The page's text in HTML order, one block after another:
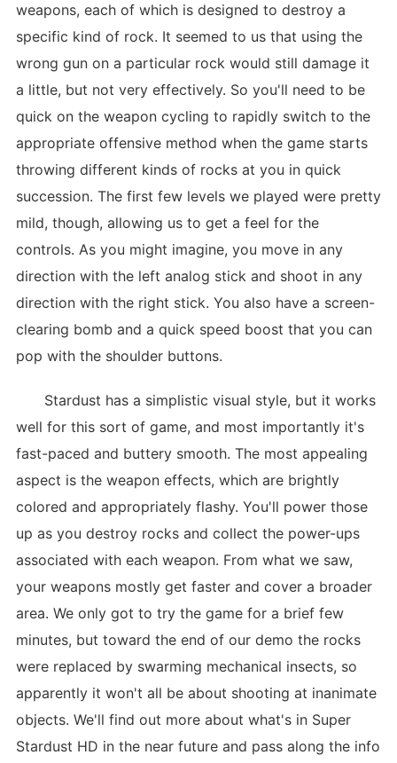
weapons, each of which is designed to destroy a
specific kind of rock. It seemed to us that using the
wrong gun on a particular rock would still damage it
a little, but not very effectively. So you'll need to be
quick on the weapon cycling to rapidly switch to the
appropriate offensive method when the game starts
throwing different kinds of rocks at you in quick
succession. The first few levels we played were pretty
mild, though, allowing us to get a feel for the
controls. As you might imagine, you move in any
direction with the left analog stick and shoot in any
direction with the right stick. You also have a screen-
clearing bomb and a quick speed boost that you can
pop with the shoulder buttons.
Stardust has a simplistic visual style, but it works
well for this sort of game, and most importantly it's
fast-paced and buttery smooth. The most appealing
aspect is the weapon effects, which are brightly
colored and appropriately flashy. You'll power those
up as you destroy rocks and collect the power-ups
associated with each weapon. From what we saw,
your weapons mostly get faster and cover a broader
area. We only got to try the game for a brief few
minutes, but toward the end of our demo the rocks
were replaced by swarming mechanical insects, so
apparently it won't all be about shooting at inanimate
objects. We'll find out more about what's in Super
Stardust HD in the near future and pass along the info